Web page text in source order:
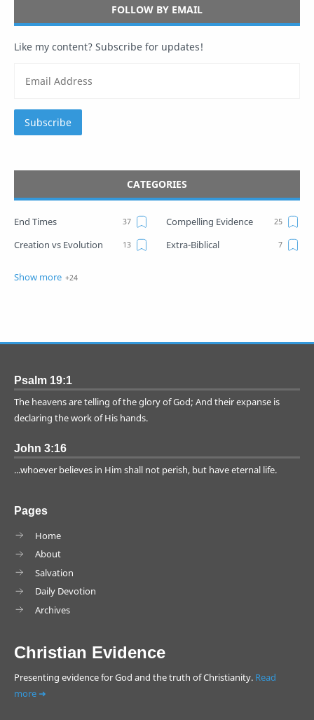
FOLLOW BY EMAIL
Like my content? Subscribe for updates!
Subscribe
CATEGORIES
End Times
Compelling Evidence
Creation vs Evolution
Extra-Biblical
Spiritual Realm
World Leader
Crucifixion
Flood
Rapture
Scientific Foreknowledge
Christian Evidence
Presenting evidence for God and the truth of Christianity. Read
more ➜
Pages
Home
About
Salvation
Daily Devotion
Archives
Psalm 19:1
The heavens are telling of the glory of God; And their expanse is
declaring the work of His hands.
John 3:16
...whoever believes in Him shall not perish, but have eternal life.